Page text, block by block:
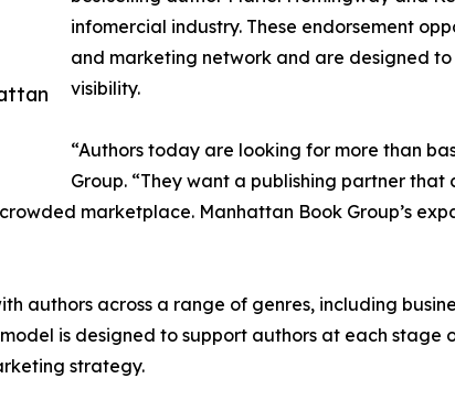
infomercial industry. These endorsement
and marketing network and are designed
visibility.
“Authors today are looking for more than
Group. “They want a publishing partner
marketplace. Manhattan Book Group’s
authors across a range of genres, including
model is designed to support authors at each
strategy.